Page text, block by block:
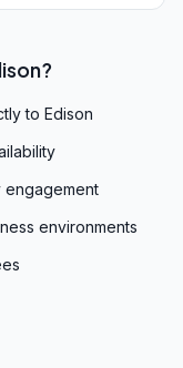
?
to Edison
environments